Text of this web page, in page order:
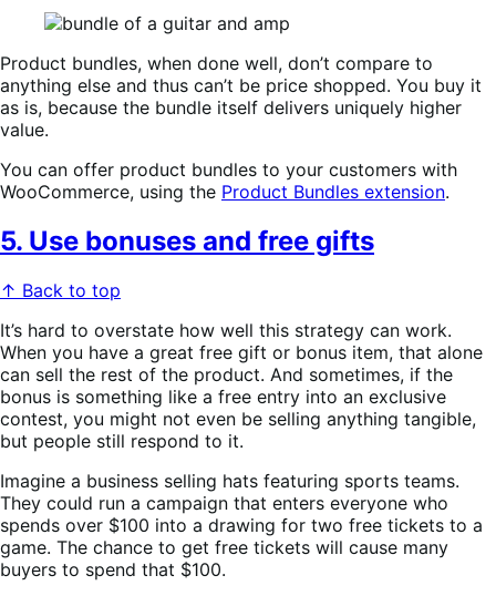
Product bundles, when done well, don’t compare to
anything else and thus can’t be price shopped. You buy it
as is, because the bundle itself delivers uniquely higher
value.
You can offer product bundles to your customers with
WooCommerce, using the Product Bundles extension.
5. Use bonuses and free gifts
↑ Back to top
It’s hard to overstate how well this strategy can work.
When you have a great free gift or bonus item, that alone
can sell the rest of the product. And sometimes, if the
bonus is something like a free entry into an exclusive
contest, you might not even be selling anything tangible,
but people still respond to it.
Imagine a business selling hats featuring sports teams.
They could run a campaign that enters everyone who
spends over $100 into a drawing for two free tickets to a
game. The chance to get free tickets will cause many
buyers to spend that $100.